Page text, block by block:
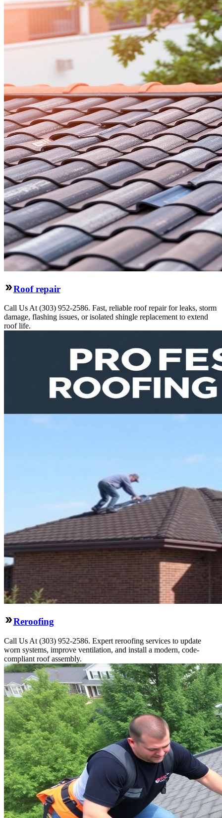
Roof repair
Call Us At (303) 952-2586. Fast, reliable roof repair for leaks, storm
damage, flashing issues, or isolated shingle replacement to extend
roof life.
Reroofing
Call Us At (303) 952-2586. Expert reroofing services to update
worn systems, improve ventilation, and install a modern, code-
compliant roof assembly.